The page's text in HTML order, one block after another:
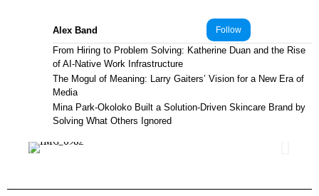
Follow
Alex Band
From Hiring to Problem Solving: Katherine Duan and the Rise
of AI-Native Work Infrastructure
The Mogul of Meaning: Larry Gaiters’ Vision for a New Era of
Media
Mina Park-Okoloko Built a Solution-Driven Skincare Brand by
Solving What Others Ignored